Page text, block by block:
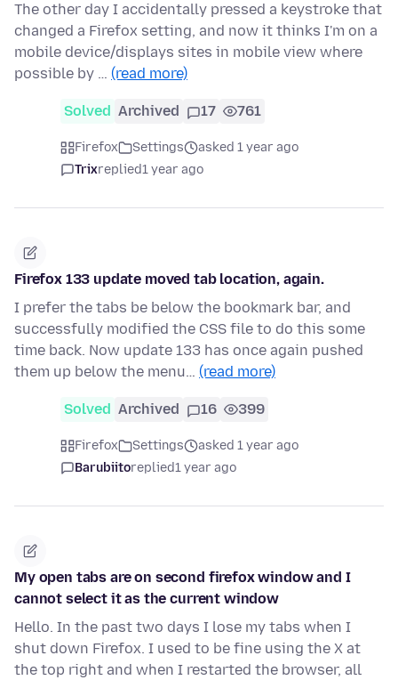
The other day I accidentally pressed a keystroke that
changed a Firefox setting, and now it thinks I'm on a
mobile device/displays sites in mobile view where
possible by … (read more)
Solved Archived 17 761
Firefox Settings
asked 1 year ago
Trixreplied1 year ago
Firefox 133 update moved tab location, again.
I prefer the tabs be below the bookmark bar, and
successfully modified the CSS file to do this some
time back. Now update 133 has once again pushed
them up below the menu… (read more)
Solved Archived 16 399
Firefox Settings
asked 1 year ago
Barubiitoreplied1 year ago
My open tabs are on second firefox window and I
cannot select it as the current window
Hello. In the past two days I lose my tabs when I
shut down Firefox. I used to be fine using the X at
the top right and when I restarted the browser, all